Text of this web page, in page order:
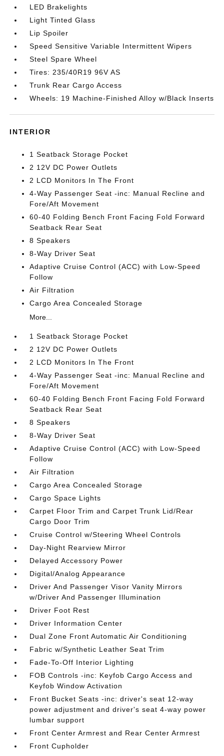
LED Brakelights
Light Tinted Glass
Lip Spoiler
Speed Sensitive Variable Intermittent Wipers
Steel Spare Wheel
Tires: 235/40R19 96V AS
Trunk Rear Cargo Access
Wheels: 19 Machine-Finished Alloy w/Black Inserts
INTERIOR
1 Seatback Storage Pocket
2 12V DC Power Outlets
2 LCD Monitors In The Front
4-Way Passenger Seat -inc: Manual Recline and
Fore/Aft Movement
60-40 Folding Bench Front Facing Fold Forward
Seatback Rear Seat
8 Speakers
8-Way Driver Seat
Adaptive Cruise Control (ACC) with Low-Speed
Follow
Air Filtration
Cargo Area Concealed Storage
More...
1 Seatback Storage Pocket
2 12V DC Power Outlets
2 LCD Monitors In The Front
4-Way Passenger Seat -inc: Manual Recline and
Fore/Aft Movement
60-40 Folding Bench Front Facing Fold Forward
Seatback Rear Seat
8 Speakers
8-Way Driver Seat
Adaptive Cruise Control (ACC) with Low-Speed
Follow
Air Filtration
Cargo Area Concealed Storage
Cargo Space Lights
Carpet Floor Trim and Carpet Trunk Lid/Rear
Cargo Door Trim
Cruise Control w/Steering Wheel Controls
Day-Night Rearview Mirror
Delayed Accessory Power
Digital/Analog Appearance
Driver And Passenger Visor Vanity Mirrors
w/Driver And Passenger Illumination
Driver Foot Rest
Driver Information Center
Dual Zone Front Automatic Air Conditioning
Fabric w/Synthetic Leather Seat Trim
Fade-To-Off Interior Lighting
FOB Controls -inc: Keyfob Cargo Access and
Keyfob Window Activation
Front Bucket Seats -inc: driver's seat 12-way
power adjustment and driver's seat 4-way power
lumbar support
Front Center Armrest and Rear Center Armrest
Front Cupholder